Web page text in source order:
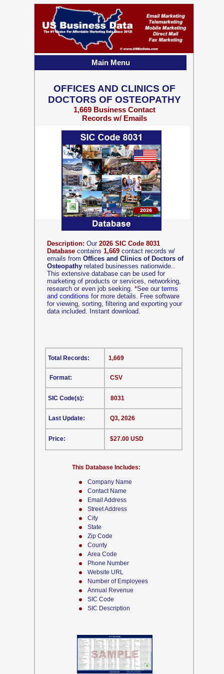
Company Name
Contact Name
Email Address
Street Address
City
State
Zip Code
County
Area Code
Phone Number
Website URL
Number of Employees
Annual Revenue
SIC Code
SIC Description
Description: Our 2026 SIC Code 8031
Database contains 1,669 contact records w/
emails from Offices and Clinics of Doctors of
Osteopathy related businesses nationwide..
This extensive database can be used for
marketing of products or services, networking,
research or even job seeking. *See our terms
and conditions for more details. Free software
for viewing, sorting, filtering and exporting your
data included. Instant download.
CSV
This Database Includes:
Format:
SIC Code(s):
Last Update:
Price:
1,669
8031
Q3, 2026
$27.00 USD
Total Records:
OFFICES AND CLINICS OF
DOCTORS OF OSTEOPATHY
1,669 Business Contact
Records w/ Emails
Main Menu